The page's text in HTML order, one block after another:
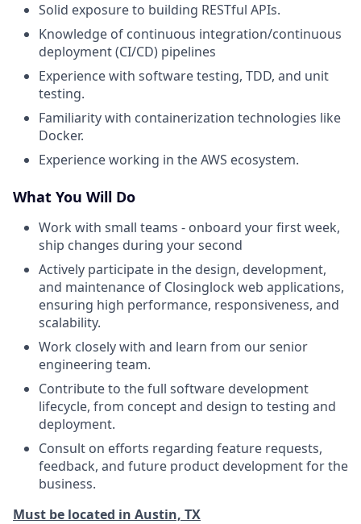
Solid exposure to building RESTful APIs.
Knowledge of continuous integration/continuous
deployment (CI/CD) pipelines
Experience with software testing, TDD, and unit
testing.
Familiarity with containerization technologies like
Docker.
Experience working in the AWS ecosystem.
What You Will Do
Work with small teams - onboard your first week,
ship changes during your second
Actively participate in the design, development,
and maintenance of Closinglock web applications,
ensuring high performance, responsiveness, and
scalability.
Work closely with and learn from our senior
engineering team.
Contribute to the full software development
lifecycle, from concept and design to testing and
deployment.
Consult on efforts regarding feature requests,
feedback, and future product development for the
business.
Must be located in Austin, TX